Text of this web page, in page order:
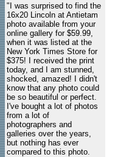
"I was surprised to find the
16x20 Lincoln at Antietam
photo available from your
online gallery for $59.99,
when it was listed at the
New York Times Store for
$375! I received the print
today, and I am stunned,
shocked, amazed! I didn't
know that any photo could
be so beautiful or perfect.
I've bought a lot of photos
from a lot of
photographers and
galleries over the years,
but nothing has ever
compared to this photo.